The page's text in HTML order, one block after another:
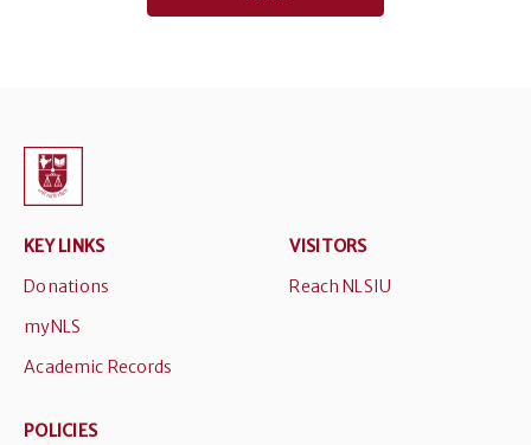
KEY LINKS
Donations
myNLS
Academic Records
VISITORS
Reach NLSIU
POLICIES